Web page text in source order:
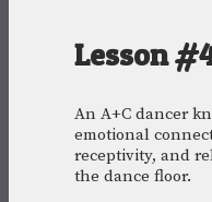
Lesson
An A+C dancer
emotional
receptivity, and
the dance floor.